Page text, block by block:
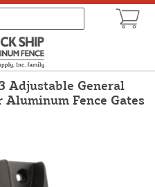
Adjustable General
Aluminum Fence Gates